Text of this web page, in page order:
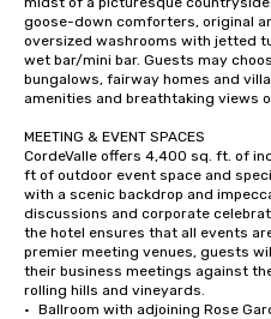
goose-down comforters, original
oversized washrooms with jetted
wet bar/mini bar. Guests may
bungalows, fairway homes and
amenities and breathtaking views
MEETING & EVENT SPACES
CordeValle offers 4,400 sq. ft. of
ft of outdoor event space and
with a scenic backdrop and
discussions and corporate
the hotel ensures that all events
premier meeting venues, guests
their business meetings against
rolling hills and vineyards.
•	Ballroom with adjoining Rose Garden Terrace is 2,600 sq ft with